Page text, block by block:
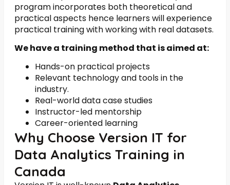
program incorporates both theoretical and
practical aspects hence learners will experience
practical training with working with real datasets.
We have a training method that is aimed at:
Hands-on practical projects
Relevant technology and tools in the
industry.
Real-world data case studies
Instructor-led mentorship
Career-oriented learning
Why Choose Version IT for
Data Analytics Training in
Canada